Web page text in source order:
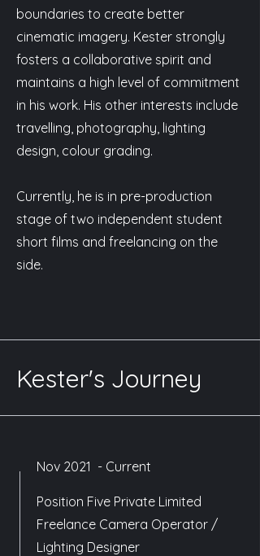
boundaries to create better
cinematic imagery. Kester strongly
fosters a collaborative spirit and
maintains a high level of commitment
in his work. His other interests include
travelling, photography, lighting
design, colour grading.
Currently, he is in pre-production
stage of two independent student
short films and freelancing on the
side.
Kester's Journey
Nov 2021 - Current
Position Five Private Limited
Freelance Camera Operator /
Lighting Designer